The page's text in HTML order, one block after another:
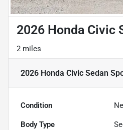
2026 Honda Civic
2 miles
2026 Honda Civic Sedan
Condition
Body Type